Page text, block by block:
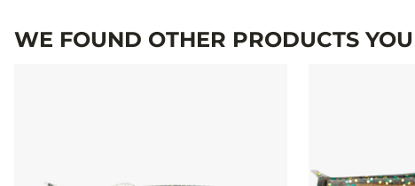
WE FOUND OTHER PRODUCTS